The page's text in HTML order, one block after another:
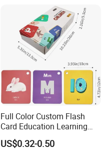
Full Color Custom Flash
Card Education Learning
Card Set for Kids
US$0.32-0.50